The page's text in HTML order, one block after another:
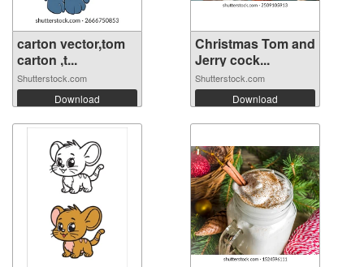
carton vector,tom
carton ,t...
Shutterstock.com
Download
Christmas Tom and
Jerry cock...
Shutterstock.com
Download